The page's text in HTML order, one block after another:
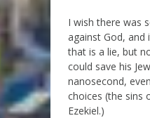
I wish there was
against God,
that is a lie, but
could save his
nanosecond,
choices (the sins
Ezekiel.)